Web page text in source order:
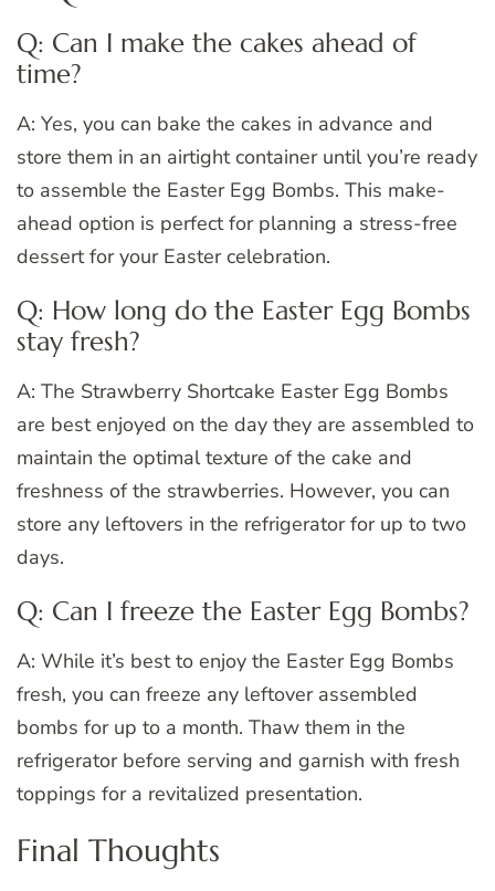
Q: Can I make the cakes ahead of
time?
A: Yes, you can bake the cakes in advance and
store them in an airtight container until you’re ready
to assemble the Easter Egg Bombs. This make-
ahead option is perfect for planning a stress-free
dessert for your Easter celebration.
Q: How long do the Easter Egg Bombs
stay fresh?
A: The Strawberry Shortcake Easter Egg Bombs
are best enjoyed on the day they are assembled to
maintain the optimal texture of the cake and
freshness of the strawberries. However, you can
store any leftovers in the refrigerator for up to two
days.
Q: Can I freeze the Easter Egg Bombs?
A: While it’s best to enjoy the Easter Egg Bombs
fresh, you can freeze any leftover assembled
bombs for up to a month. Thaw them in the
refrigerator before serving and garnish with fresh
toppings for a revitalized presentation.
Final Thoughts